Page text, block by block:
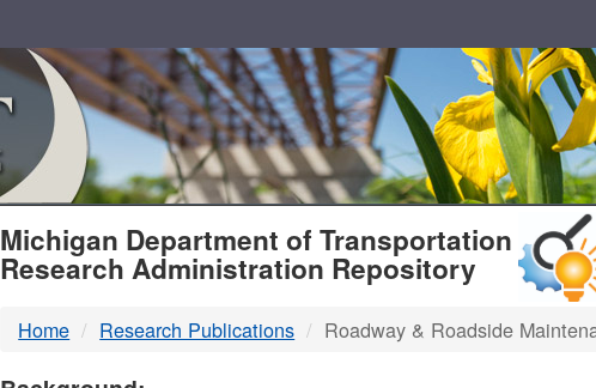
MDOT
Michigan Department of Transportation
Research Administration Repository
Home Research Publications Roadway & Roadside